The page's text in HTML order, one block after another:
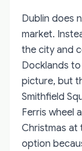
Dublin does
market.
the city and
Docklands
picture, but
Smithfield
Ferris wheel
Christmas at
option